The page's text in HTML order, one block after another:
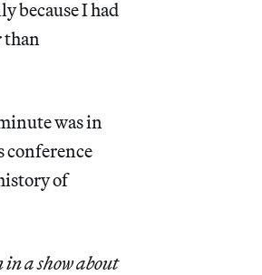
because I had
than
was in
conference
of
a show about